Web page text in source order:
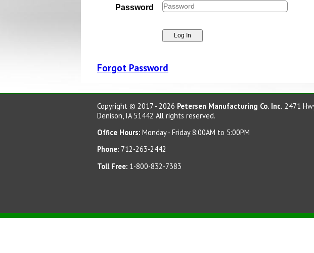
Password
Forgot Password
Copyright © 2017 - 2026 Petersen Manufacturing Co. Inc. 2471
Denison, IA 51442 All rights reserved.
Office Hours: Monday - Friday 8:00AM to 5:00PM
Phone: 712-263-2442
Toll Free: 1-800-832-7383